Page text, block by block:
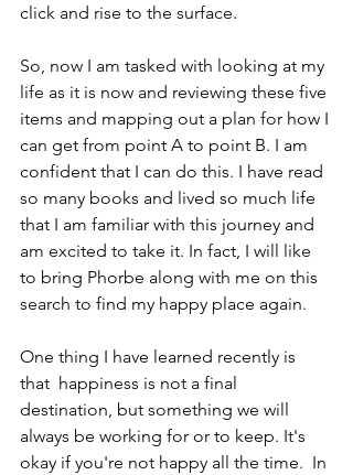
click and rise to the surface.
So, now I am tasked with looking at my
life as it is now and reviewing these five
items and mapping out a plan for how I
can get from point A to point B. I am
confident that I can do this. I have read
so many books and lived so much life
that I am familiar with this journey and
am excited to take it. In fact, I will like
to bring Phorbe along with me on this
search to find my happy place again.
One thing I have learned recently is
that  happiness is not a final
destination, but something we will
always be working for or to keep. It's
okay if you're not happy all the time.  In